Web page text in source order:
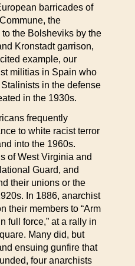
barricades of
the
the Bolsheviks by the
Kronstadt garrison,
example, our
militias in Spain who
in the defense
in the 1930s.
frequently
to white racist terror
into the 1960s.
of West Virginia and
Guard, and
their unions or the
In 1886, anarchist
their members to “Arm
full force,” at a rally in
Many did, but
ensuing gunfire that
four anarchists